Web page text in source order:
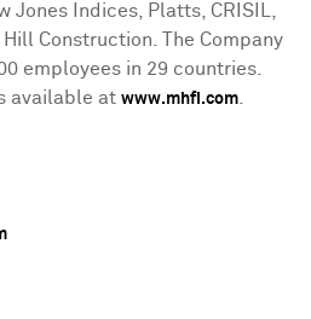
Jones Indices, Platts, CRISIL,
Construction. The Company
employees in 29 countries.
available at www.mhfi.com